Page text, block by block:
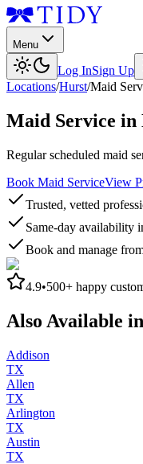
Menu
Log InSign Up
Locations/Hurst/Maid
Maid Service in
Regular scheduled maid
Book Maid ServiceView
Trusted, vetted
Same-day availability
Book and manage
4.9•500+ happy
Also Available
Addison
TX
Allen
TX
Arlington
TX
Austin
TX